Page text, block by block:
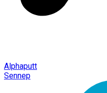
Alphaputt
Sennep